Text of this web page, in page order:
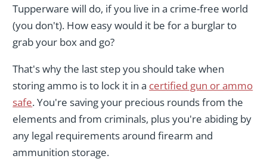
Tupperware will do, if you live in a crime-free world
(you don't). How easy would it be for a burglar to
grab your box and go?
That's why the last step you should take when
storing ammo is to lock it in a certified gun or ammo
safe. You're saving your precious rounds from the
elements and from criminals, plus you're abiding by
any legal requirements around firearm and
ammunition storage.